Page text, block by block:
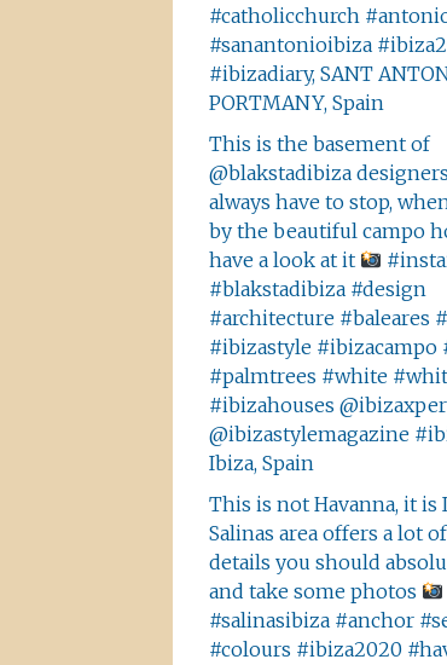
#catholicchurch
#sanantonioibiza
#ibizadiary, SANT
PORTMANY, Spain
This is the basement of
@blakstadibiza
always have to stop,
by the beautiful campo
have a look at it
#blakstadibiza #design
#architecture #baleares
#ibizastyle #ibizacampo
#palmtrees #white
#ibizahouses
@ibizastylemagazine
Ibiza, Spain
This is not Havanna, it is
Salinas area offers a lot
details you should
and take some photos
#salinasibiza #anchor
#colours #ibiza2020